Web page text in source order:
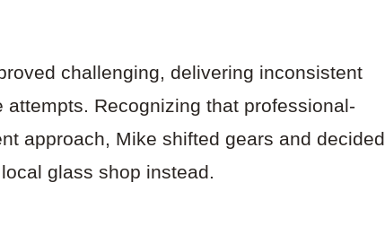
challenging, delivering inconsistent
Recognizing that professional-
approach, Mike shifted gears and decided
glass shop instead.